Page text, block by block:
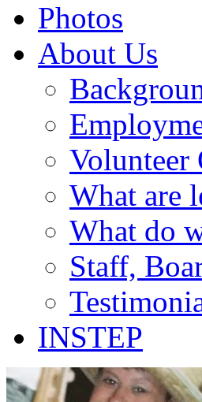
Photos
About Us
Volunteer
What are
What do
Staff,
INSTEP